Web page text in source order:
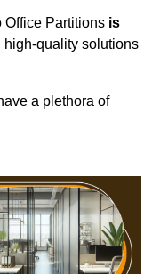
Office Partitions is
high-quality solutions
a plethora of